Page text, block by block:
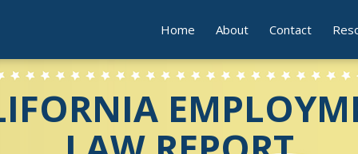
Home About Contact